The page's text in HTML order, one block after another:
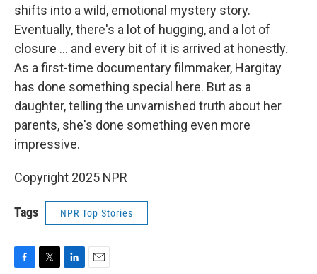
shifts into a wild, emotional mystery story.
Eventually, there's a lot of hugging, and a lot of
closure ... and every bit of it is arrived at honestly.
As a first-time documentary filmmaker, Hargitay
has done something special here. But as a
daughter, telling the unvarnished truth about her
parents, she's done something even more
impressive.
Copyright 2025 NPR
Tags NPR Top Stories